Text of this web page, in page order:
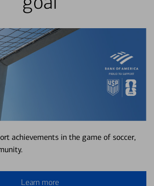
achievements in the game of soccer,
Learn more